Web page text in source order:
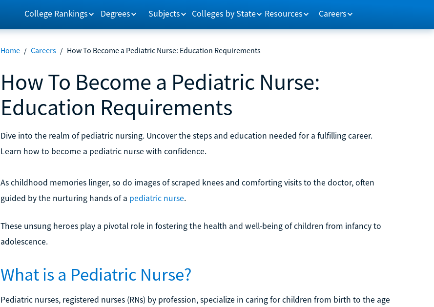
College Rankings Degrees Subjects Colleges by State Resources Careers
Home / Careers / How To Become a Pediatric Nurse: Education Requirements
How To Become a Pediatric Nurse:
Education Requirements
Dive into the realm of pediatric nursing. Uncover the steps and education needed for a fulfilling career.
Learn how to become a pediatric nurse with confidence.
As childhood memories linger, so do images of scraped knees and comforting visits to the doctor, often
guided by the nurturing hands of a pediatric nurse.
These unsung heroes play a pivotal role in fostering the health and well-being of children from infancy to
adolescence.
What is a Pediatric Nurse?
Pediatric nurses, registered nurses (RNs) by profession, specialize in caring for children from birth to the age